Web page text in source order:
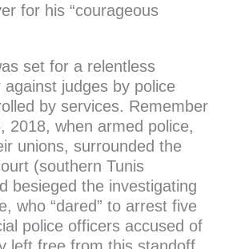
for his “courageous
set for a relentless
against judges by police
by services. Remember
2018, when armed police,
unions, surrounded the
(southern Tunis
besieged the investigating
who “dared” to arrest five
police officers accused of